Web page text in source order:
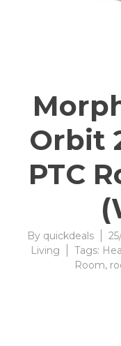
Orbit
PTC
By quickdeals
Living
Tags:
Room,